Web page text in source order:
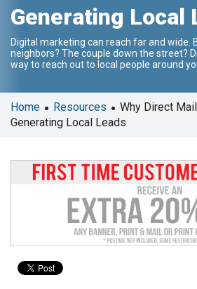
and
arrows
to
a
result.
Press
go
selected
result.
Touch
device
Generating Local
Digital marketing can reach far and wide.
neighbors? The couple down the street?
way to reach out to local people around
Home • Resources • Why Direct
Generating Local Leads